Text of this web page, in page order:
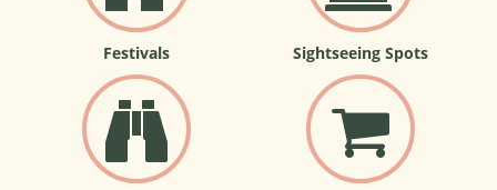
Festivals Sightseeing Spots